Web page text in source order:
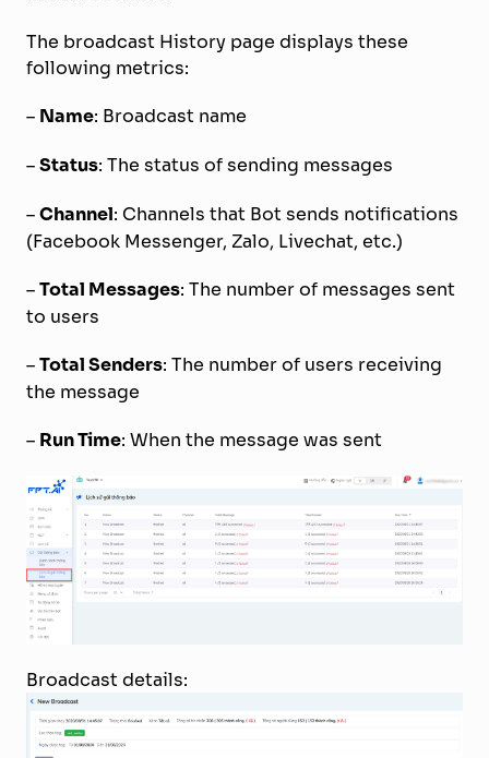
The broadcast History page displays these
following metrics:
– Name: Broadcast name
–Status: The status of sending messages
–Channel: Channels that Bot sends notifications
(Facebook Messenger, Zalo, Livechat, etc.)
–Total Messages: The number of messages sent
to users
–Total Senders: The number of users receiving
the message
– Run Time: When the message was sent
Broadcast details: